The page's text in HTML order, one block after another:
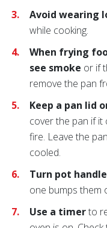
Avoid wearing
while cooking.
When frying
see smoke or if
remove the pan
Keep a pan lid
cover the pan if it
fire. Leave the
cooled.
Turn pot
one bumps them
Use a timerto